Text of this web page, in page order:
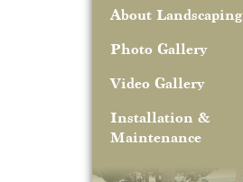
About Landscaping
Photo Gallery
Video Gallery
Installation &
Maintenance